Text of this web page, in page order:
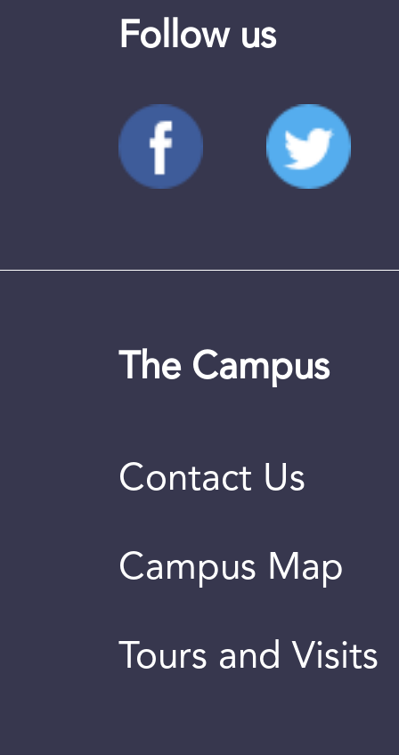
Follow us
The Campus
Contact Us
Campus Map
Tours and Visits